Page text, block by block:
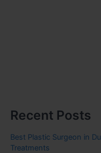
Recent Posts
Best Plastic Surgeon in
Treatments